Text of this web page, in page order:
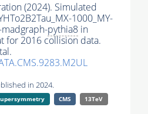
(2024). Simulated
1000_MY-
madgraph-pythia8 in
for 2016 collision data.
in 2024.
CMS
13TeV